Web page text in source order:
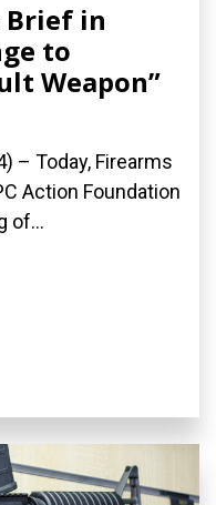
Brief in
to
Weapon”
– Today, Firearms
Action Foundation
of...